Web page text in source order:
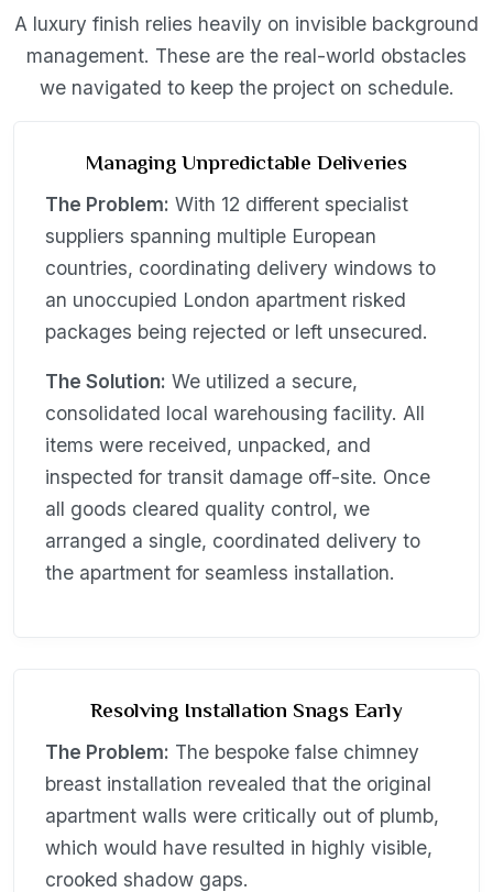
A luxury finish relies heavily on invisible background
management. These are the real-world obstacles
we navigated to keep the project on schedule.
Managing Unpredictable Deliveries
The Problem: With 12 different specialist
suppliers spanning multiple European
countries, coordinating delivery windows to
an unoccupied London apartment risked
packages being rejected or left unsecured.
The Solution: We utilized a secure,
consolidated local warehousing facility. All
items were received, unpacked, and
inspected for transit damage off-site. Once
all goods cleared quality control, we
arranged a single, coordinated delivery to
the apartment for seamless installation.
Resolving Installation Snags Early
The Problem: The bespoke false chimney
breast installation revealed that the original
apartment walls were critically out of plumb,
which would have resulted in highly visible,
crooked shadow gaps.